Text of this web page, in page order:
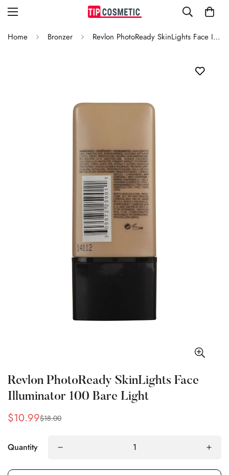
Home Bronzer Revlon PhotoReady SkinLights Face Illuminator 100 Bare Light
Revlon PhotoReady SkinLights Face
Illuminator 100 Bare Light
Sale
$10.99
Regular
$18.00
Quantity